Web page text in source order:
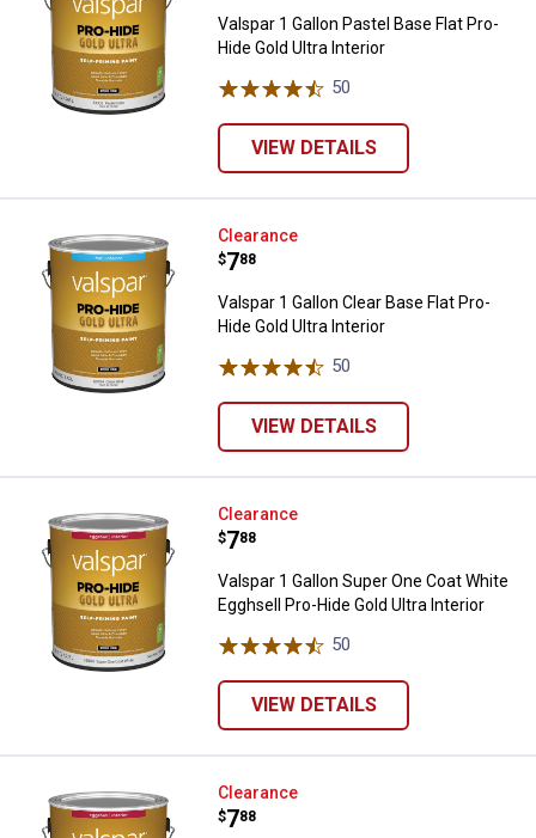
Valspar 1 Gallon Pastel Base Flat Pro-
Hide Gold Ultra Interior
50
VIEW DETAILS
Valspar 1 Gallon Clear Base Flat
Clearance
Price:
$7
. 88
Valspar 1 Gallon Clear Base Flat Pro-
Hide Gold Ultra Interior
50
VIEW DETAILS
Valspar 1 Gallon Super One
Clearance
Price:
$7
. 88
Valspar 1 Gallon Super One Coat White
Egghsell Pro-Hide Gold Ultra Interior
50
VIEW DETAILS
Valspar 1 Gallon Pastel Base
Clearance
Price:
$7
. 88